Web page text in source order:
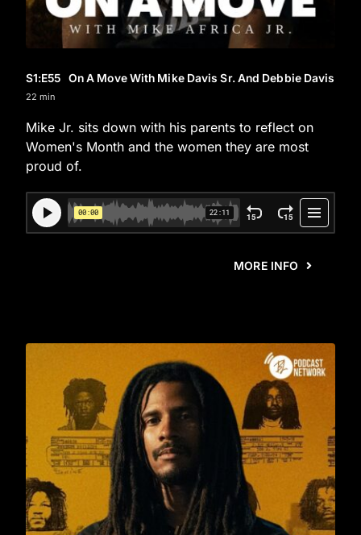
S1:E55 On A Move With Mike Davis Sr. And Debbie Davis
22 min
Mike Jr. sits down with his parents to reflect on
Women's Month and the women they are most
proud of.
MORE INFO